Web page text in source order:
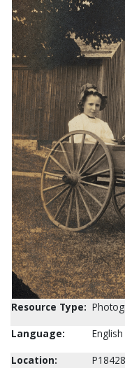
Resource Type:
Language:
English
Location:
P18428